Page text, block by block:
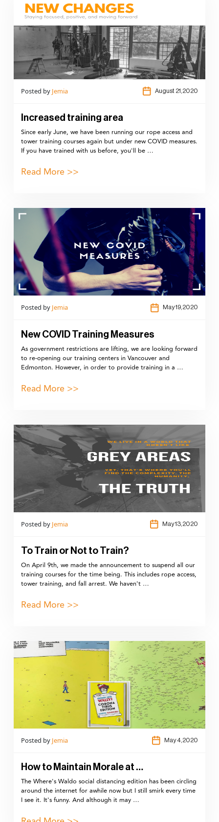
Posted by Jemia August 21,2020
Increased training area
Since early June, we have been running our rope access and
tower training courses again but under new COVID measures.
If you have trained with us before, you'll be …
Read More >>
Posted by Jemia May 19,2020
New COVID Training Measures
As government restrictions are lifting, we are looking forward
to re-opening our training centers in Vancouver and
Edmonton. However, in order to provide training in a …
Read More >>
Posted by Jemia May 13,2020
To Train or Not to Train?
On April 9th, we made the announcement to suspend all our
training courses for the time being. This includes rope access,
tower training, and fall arrest. We haven't …
Read More >>
Posted by Jemia May 4,2020
How to Maintain Morale at …
The Where's Waldo social distancing edition has been circling
around the internet for awhile now but I still smirk every time
I see it. It's funny. And although it may …